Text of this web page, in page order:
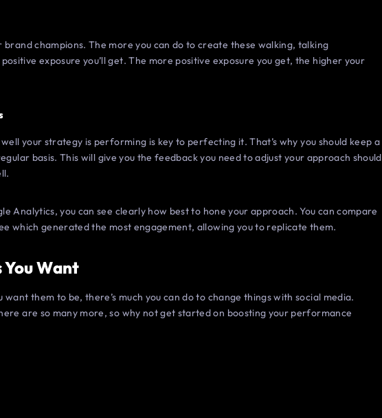
brand champions. The more you can do to create these walking, talking
exposure you’ll get. The more positive exposure you get, the higher your
your strategy is performing is key to perfecting it. That’s why you should keep a
basis. This will give you the feedback you need to adjust your approach should
Analytics, you can see clearly how best to hone your approach. You can compare
which generated the most engagement, allowing you to replicate them.
Want
them to be, there’s much you can do to change things with social media.
are so many more, so why not get started on boosting your performance